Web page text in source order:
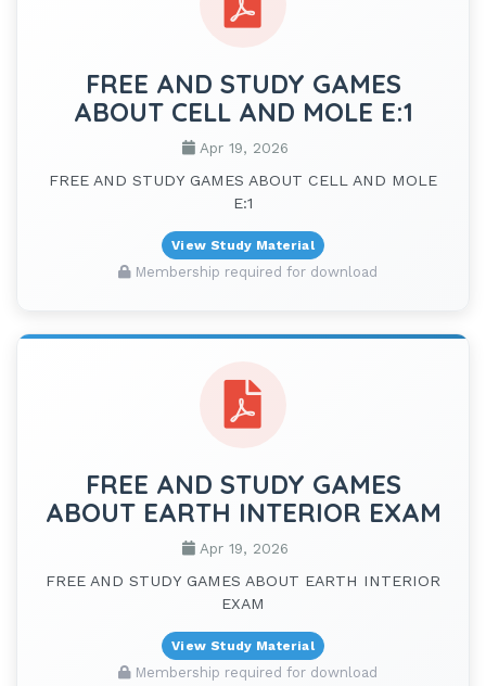
FREE AND STUDY GAMES
ABOUT CELL AND MOLE E:1
Apr 19, 2026
FREE AND STUDY GAMES ABOUT CELL AND MOLE
E:1
View Study Material
Membership required for download
FREE AND STUDY GAMES
ABOUT EARTH INTERIOR EXAM
Apr 19, 2026
FREE AND STUDY GAMES ABOUT EARTH INTERIOR
EXAM
View Study Material
Membership required for download